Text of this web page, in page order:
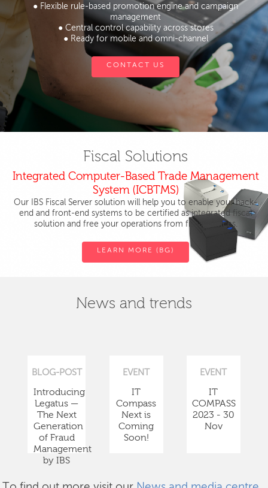
● Flexible rule-based promotion engine and campaign
management
● Central control capability across stores
● Ready for mobile and omni-channel
CONTACT US
Fiscal Solutions
Integrated Computer-Based Trade Management
System (ICBTMS)
Our IBS Fiscal Server solution will help you to enable your back-
end and front-end systems to be certified as integrated fiscal
solution and free your operations from fiscal devices.
LEARN MORE (BG)
News and trends
BLOG-POST
Introducing
Legatus —
The Next
Generation
of Fraud
Management
by IBS
EVENT
IT
Compass
Next is
Coming
Soon!
EVENT
IT
COMPASS
2023 - 30
Nov